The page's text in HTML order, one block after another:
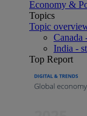
Economy &
Topics
Topic
Canada
India -
Top Report